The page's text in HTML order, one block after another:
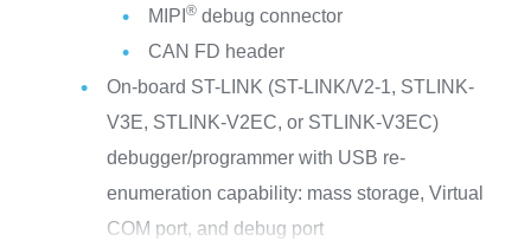
MIPI ®debug connector
CAN FD header
On-board ST-LINK (ST-LINK/V2-1, STLINK-
V3E, STLINK-V2EC, or STLINK-V3EC)
debugger/programmer with USB re-
enumeration capability: mass storage, Virtual
COM port, and debug port